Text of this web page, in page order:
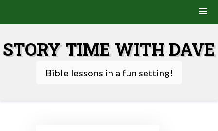
content
STORY TIME WITH DAVE
Bible lessons in a fun setting!